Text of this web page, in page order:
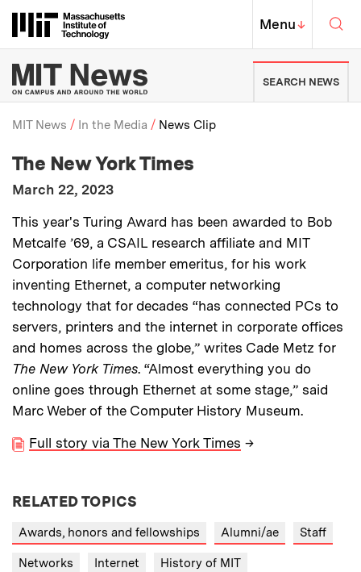
Massachusetts Institute of
MIT Top
Menu↓
MIT News | Massachusetts
SEARCH NEWS
Breadcrumb
MIT News In the Media News Clip
Media Outlet:
The New York Times
Publication Date
March 22, 2023
Description :
This year's Turing Award has been awarded to Bob
Metcalfe ’69, a CSAIL research affiliate and MIT
Corporation life member emeritus, for his work
inventing Ethernet, a computer networking
technology that for decades “has connected PCs to
servers, printers and the internet in corporate offices
and homes across the globe,” writes Cade Metz for
The New York Times. “Almost everything you do
online goes through Ethernet at some stage,” said
Marc Weber of the Computer History Museum.
Full story via The New York Times →
RELATED TOPICS
Awards, honors and fellowships Alumni/ae Staff
Networks Internet History of MIT